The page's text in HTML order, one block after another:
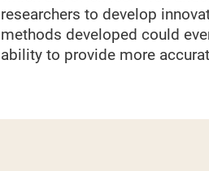
researchers to develop
methods developed could
ability to provide more